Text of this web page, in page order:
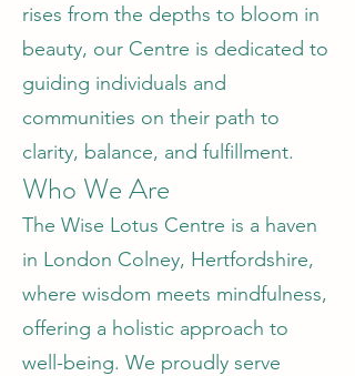
rises from the depths to bloom in
beauty, our Centre is dedicated to
guiding individuals and
communities on their path to
clarity, balance, and fulfillment.
Who We Are
The Wise Lotus Centre is a haven
in London Colney, Hertfordshire,
where wisdom meets mindfulness,
offering a holistic approach to
well-being. We proudly serve